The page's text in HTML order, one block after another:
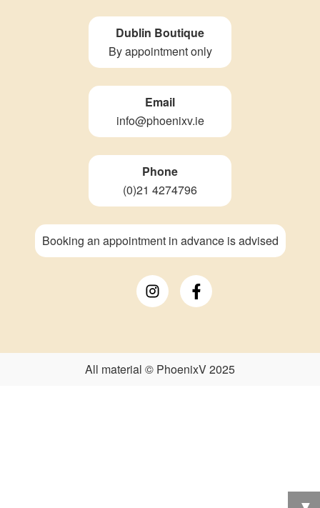
Dublin Boutique
By appointment only
Email
info@phoenixv.ie
Phone
(0)21 4274796
Booking an appointment in advance is advised
All material © PhoenixV 2025